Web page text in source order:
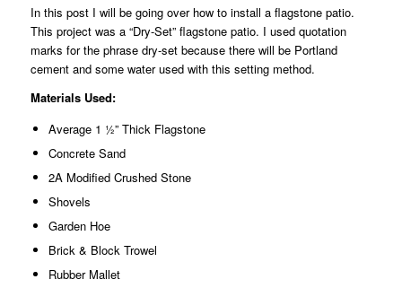
In this post I will be going over how to install a flagstone patio.
This project was a “Dry-Set” flagstone patio. I used quotation
marks for the phrase dry-set because there will be Portland
cement and some water used with this setting method.
Materials Used:
Average 1 ½” Thick Flagstone
Concrete Sand
2A Modified Crushed Stone
Shovels
Garden Hoe
Brick & Block Trowel
Rubber Mallet